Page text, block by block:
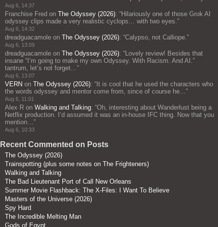
Aug 6, 14:37
Franchise Fred on The Odyssey (2026): “Hilariously one of those Grok AI
odyssey clips made a very realistic cyclops… with two eyes. ”
Aug 6, 14:32
dreadguacamole on The Odyssey (2026): “Calypso, not Calliope. ”
Aug 6, 13:09
dreadguacamole on The Odyssey (2026): “ Lovely review! Besides that
insane “I’m going to make my own Odyssey. With Racism. And AI.”
tantrum, let’s not forget… ”
Aug 6, 13:07
VERN on The Odyssey (2026): “ It is cool that he used the characters who
the words odyssey and mentor come from, since of course he… ”
Aug 6, 11:01
Alex R on Walking and Talking: “Oh, interesting about Wanderlust being a
Netflix production. I’d assumed it was an in-house IFC thing. Now that you
mention… ”
Aug 6, 10:33
Recent Commented on Posts
The Odyssey (2026)
Trainspotting (plus some notes on The Frighteners)
Walking and Talking
The Bad Lieutenant Port of Call New Orleans
Summer Movie Flashback: The X-Files: I Want To Believe
Masters of the Universe (2026)
Spy Hard
The Incredible Melting Man
Gods of Egypt